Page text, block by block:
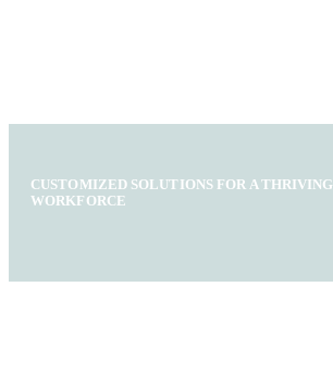
CUSTOMIZED SOLUTIONS FOR A THRIVING
WORKFORCE